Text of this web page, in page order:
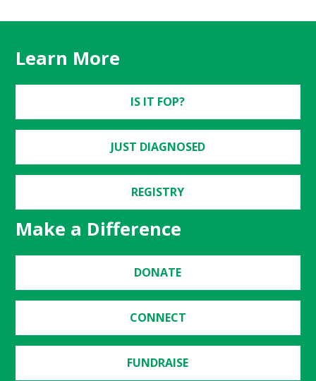
Learn More
IS IT FOP?
JUST DIAGNOSED
REGISTRY
Make a Difference
DONATE
CONNECT
FUNDRAISE